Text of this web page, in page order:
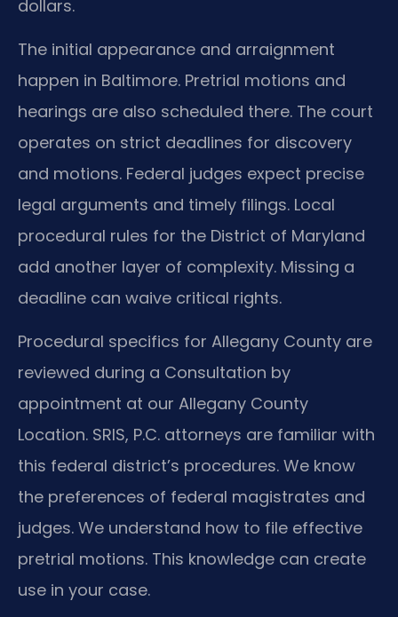
dollars.
The initial appearance and arraignment
happen in Baltimore. Pretrial motions and
hearings are also scheduled there. The court
operates on strict deadlines for discovery
and motions. Federal judges expect precise
legal arguments and timely filings. Local
procedural rules for the District of Maryland
add another layer of complexity. Missing a
deadline can waive critical rights.
Procedural specifics for Allegany County are
reviewed during a Consultation by
appointment at our Allegany County
Location. SRIS, P.C. attorneys are familiar with
this federal district’s procedures. We know
the preferences of federal magistrates and
judges. We understand how to file effective
pretrial motions. This knowledge can create
use in your case.